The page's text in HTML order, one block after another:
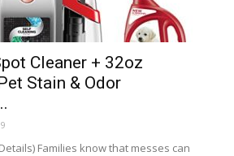
Cleaner + 32oz
Stain & Odor
Families know that messes can